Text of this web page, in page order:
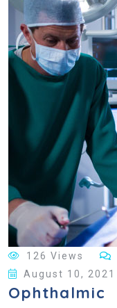
126 Views
August 10, 2021
Ophthalmic